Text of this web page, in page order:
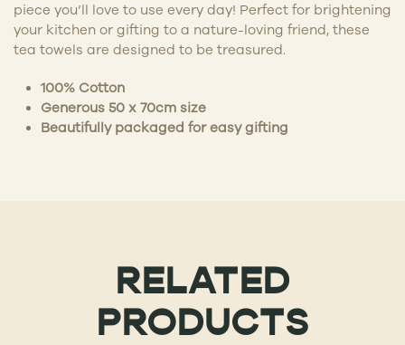
piece you’ll love to use every day! Perfect for brightening
your kitchen or gifting to a nature-loving friend, these
tea towels are designed to be treasured.
100% Cotton
Generous 50 x 70cm size
Beautifully packaged for easy gifting
RELATED
PRODUCTS